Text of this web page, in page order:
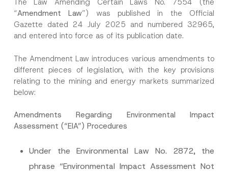
The Law Amending Certain Laws No. 7554 (the
“Amendment Law”) was published in the Official
Gazette dated 24 July 2025 and numbered 32965,
and entered into force as of its publication date.
The Amendment Law introduces various amendments to
different pieces of legislation, with the key provisions
relating to the mining and energy markets summarized
below:
Amendments Regarding Environmental Impact
Assessment (“EIA”) Procedures
Under the Environmental Law No. 2872, the
phrase “Environmental Impact Assessment Not